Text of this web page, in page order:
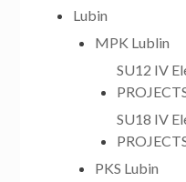
Lubin
MPK Lublin
SU12 IV
SU18 IV
PKS Lubin